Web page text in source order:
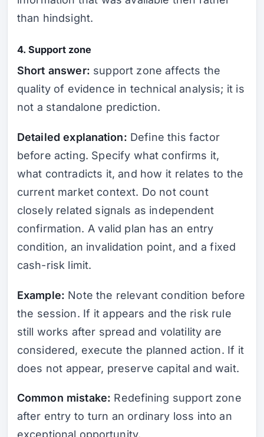
than hindsight.
4. Support zone
Short answer: support zone affects the
quality of evidence in technical analysis; it is
not a standalone prediction.
Detailed explanation: Define this factor
before acting. Specify what confirms it,
what contradicts it, and how it relates to the
current market context. Do not count
closely related signals as independent
confirmation. A valid plan has an entry
condition, an invalidation point, and a fixed
cash-risk limit.
Example: Note the relevant condition before
the session. If it appears and the risk rule
still works after spread and volatility are
considered, execute the planned action. If it
does not appear, preserve capital and wait.
Common mistake: Redefining support zone
after entry to turn an ordinary loss into an